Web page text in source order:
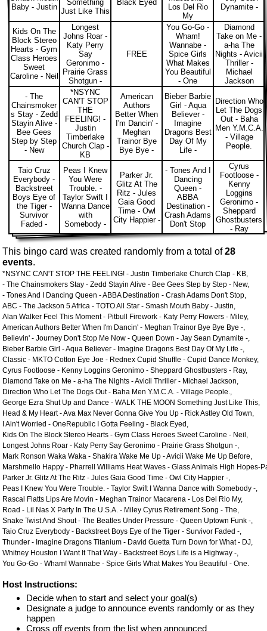
Baby - Justin
Something
Just Like This
Black Eyed
Los Del Rio
My
Dynamite -
Kids On The
Block Stereo
Hearts - Gym
Class Heroes
Sweet
Caroline - Neil
Longest
Johns Roar -
Katy Perry
Say
Geronimo -
Prairie Grass
Shotgun -
FREE
You Go-Go -
Wham!
Wannabe -
Spice Girls
What Makes
You Beautiful
- One
Diamond
Take on Me -
a-ha The
Nights - Avicii
Thriller -
Michael
Jackson
- The
Chainsmoker
s Stay - Zedd
Stayin Alive -
Bee Gees
Step by Step
- New
*NSYNC
CAN'T STOP
THE
FEELING! -
Justin
Timberlake
Church Clap -
KB
American
Authors
Better When
I'm Dancin' -
Meghan
Trainor Bye
Bye Bye -
Bieber Barbie
Girl - Aqua
Believer -
Imagine
Dragons Best
Day Of My
Life -
Direction Who
Let The Dogs
Out - Baha
Men Y.M.C.A.
- Village
People.
Taio Cruz
Everybody -
Backstreet
Boys Eye of
the Tiger -
Survivor
Faded -
Peas I Knew
You Were
Trouble. -
Taylor Swift I
Wanna Dance
with
Somebody -
Parker Jr.
Glitz At The
Ritz - Jules
Gaia Good
Time - Owl
City Happier -
- Tones And I
Dancing
Queen -
ABBA
Destination -
Crash Adams
Don't Stop
Cyrus
Footloose -
Kenny
Loggins
Geronimo -
Sheppard
Ghostbusters
- Ray
This bingo card was created randomly from a total of28
events.
*NSYNC CAN'T STOP THE FEELING! - Justin Timberlake Church Clap - KB,
- The Chainsmokers Stay - Zedd Stayin Alive - Bee Gees Step by Step - New,
- Tones And I Dancing Queen - ABBA Destination - Crash Adams Don't Stop,
ABC - The Jackson 5 Africa - TOTO All Star - Smash Mouth Baby - Justin,
Alan Walker Feel This Moment - Pitbull Firework - Katy Perry Flowers - Miley,
American Authors Better When I'm Dancin' - Meghan Trainor Bye Bye Bye -,
Believin' - Journey Don't Stop Me Now - Queen Down - Jay Sean Dynamite -,
Bieber Barbie Girl - Aqua Believer - Imagine Dragons Best Day Of My Life -,
Classic - MKTO Cotton Eye Joe - Rednex Cupid Shuffle - Cupid Dance Monkey,
Cyrus Footloose - Kenny Loggins Geronimo - Sheppard Ghostbusters - Ray,
Diamond Take on Me - a-ha The Nights - Avicii Thriller - Michael Jackson,
Direction Who Let The Dogs Out - Baha Men Y.M.C.A. - Village People.,
George Ezra Shut Up and Dance - WALK THE MOON Something Just Like This,
Head & My Heart - Ava Max Never Gonna Give You Up - Rick Astley Old Town,
I Ain't Worried - OneRepublic I Gotta Feeling - Black Eyed,
Kids On The Block Stereo Hearts - Gym Class Heroes Sweet Caroline - Neil,
Longest Johns Roar - Katy Perry Say Geronimo - Prairie Grass Shotgun -,
Mark Ronson Waka Waka - Shakira Wake Me Up - Avicii Wake Me Up Before,
Marshmello Happy - Pharrell Williams Heat Waves - Glass Animals High Hopes-
Parker Jr. Glitz At The Ritz - Jules Gaia Good Time - Owl City Happier -,
Peas I Knew You Were Trouble. - Taylor Swift I Wanna Dance with Somebody -,
Rascal Flatts Lips Are Movin - Meghan Trainor Macarena - Los Del Rio My,
Road - Lil Nas X Party In The U.S.A. - Miley Cyrus Retirement Song - The,
Snake Twist And Shout - The Beatles Under Pressure - Queen Uptown Funk -,
Taio Cruz Everybody - Backstreet Boys Eye of the Tiger - Survivor Faded -,
Thunder - Imagine Dragons Titanium - David Guetta Turn Down for What - DJ,
Whitney Houston I Want It That Way - Backstreet Boys Life is a Highway -,
You Go-Go - Wham! Wannabe - Spice Girls What Makes You Beautiful - One.
Host Instructions:
Decide when to start and select your goal(s)
Designate a judge to announce events randomly or as they
happen
Cross off events from the list when announced